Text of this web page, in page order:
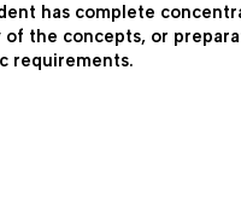
has complete
the concepts, or
requirements.